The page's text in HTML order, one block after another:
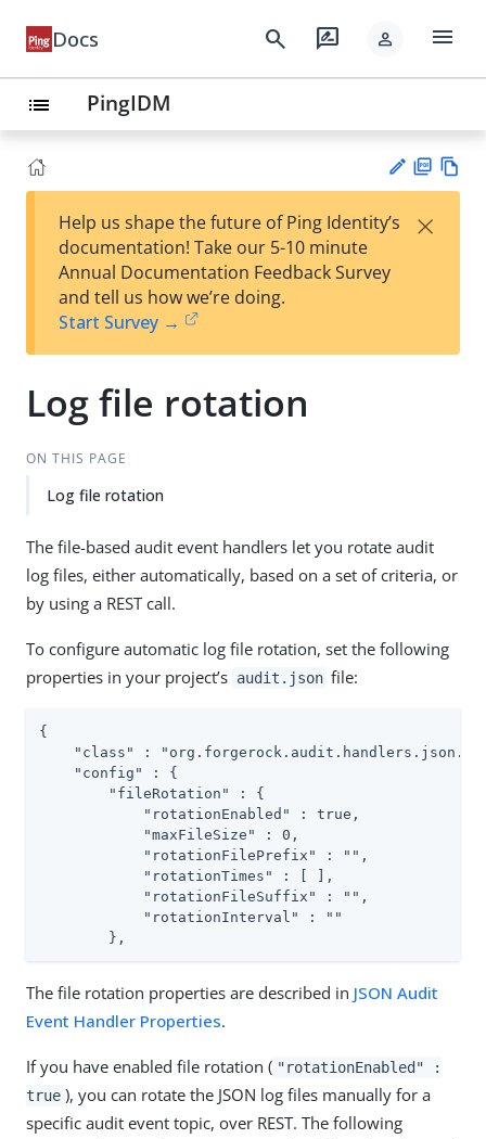
Docs search rate_review person menu
list PingIDM
est
t
F
Help us shape the future of Ping Identity’s
documentation! Take our 5-10 minute
Annual Documentation Feedback Survey
and tell us how we’re doing.
Start Survey →
×
Log file rotation
ON THIS PAGE
Log file rotation
The file-based audit event handlers let you rotate audit
log files, either automatically, based on a set of criteria, or
by using a REST call.
To configure automatic log file rotation, set the following
properties in your project’s audit.json file:
{
"class" :
    "config" : {
        "fileRotation" : {
            "rotationEnabled" : true,
            "maxFileSize" : 0,
            "rotationFilePrefix" : "",
            "rotationTimes" : [ ],
            "rotationFileSuffix" : "",
            "rotationInterval" : ""
        },
The file rotation properties are described in JSON Audit
Event Handler Properties.
If you have enabled file rotation ( "rotationEnabled" :
true ), you can rotate the JSON log files manually for a
specific audit event topic, over REST. The following